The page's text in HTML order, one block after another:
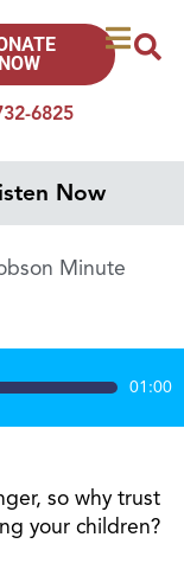
6825
NOW
Now
Minute
01:00
so why trust
your children?